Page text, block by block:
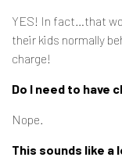
YES! In fact…that
their kids normally
charge!
Do I need to have
Nope.
This sounds like a